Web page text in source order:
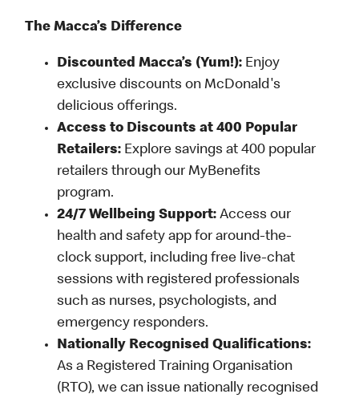
The Macca’s Difference
Discounted Macca’s (Yum!): Enjoy
exclusive discounts on McDonald's
delicious offerings.
Access to Discounts at 400 Popular
Retailers: Explore savings at 400 popular
retailers through our MyBenefits
program.
24/7 Wellbeing Support: Access our
health and safety app for around-the-
clock support, including free live-chat
sessions with registered professionals
such as nurses, psychologists, and
emergency responders.
Nationally Recognised Qualifications:
As a Registered Training Organisation
(RTO), we can issue nationally recognised